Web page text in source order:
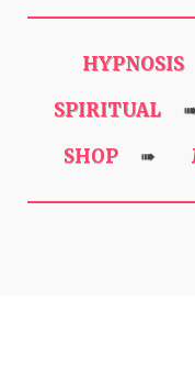
HYPNOSIS
SPIRITUAL
SHOP➠